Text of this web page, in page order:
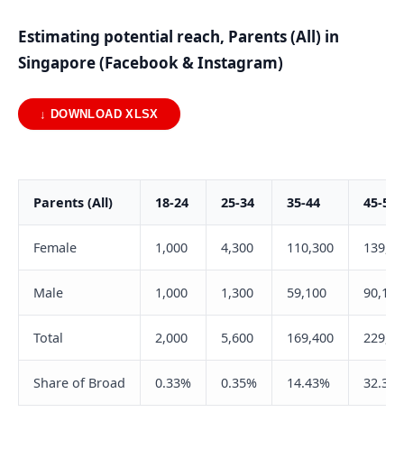
Estimating potential reach, Parents (All) in
Singapore (Facebook & Instagram)
↓ DOWNLOAD XLSX
Parents (All) 18-24 25-34 35-44 45-54
Female 1,000 4,300 110,300
Male 1,000 1,300 59,100 90,100
Total 2,000 5,600 169,400
Share of Broad 0.33% 0.35% 14.43%